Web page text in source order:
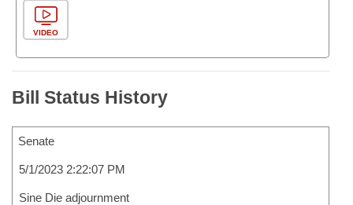
VIDEO
Bill Status History
Senate
5/1/2023 2:22:07 PM
Sine Die adjournment